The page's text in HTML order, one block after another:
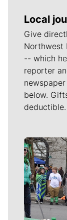
Local
Give
Northwest
-- which
reporter
below.
deductible.
Meet